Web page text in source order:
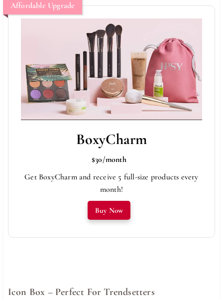
Affordable Upgrade
BoxyCharm
$30/month
Get BoxyCharm and receive 5 full-size products every
month!
Buy Now
Icon Box – Perfect For Trendsetters